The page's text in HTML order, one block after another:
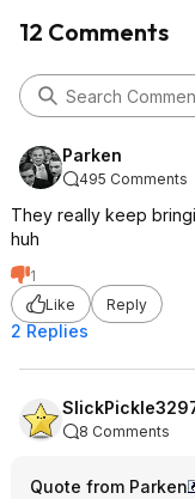
12 Comments
Parken
495 Comments
They really keep
huh
1
Like
Reply
2 Replies
8 Comments
Quote from Parken